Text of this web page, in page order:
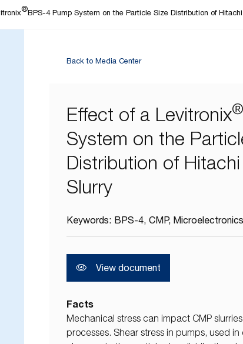
Sensors (First
®BPS-4 Pump System on the Particle Size Distribution of
Back to Media Center
Effect of a Levitronix®
System on the
Distribution of
Slurry
Keywords: BPS-4 CMP Microelectronics
View document
Facts
Mechanical stress can impact CMP
processes. Shear stress in pumps, used